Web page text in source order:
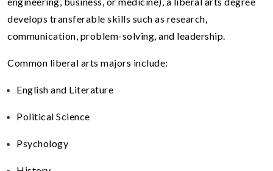
develops transferable skills such as research,
communication, problem-solving, and leadership.
Common liberal arts majors include:
English and Literature
Political Science
Psychology